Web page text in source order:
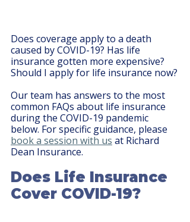
Does coverage apply to a death
caused by COVID-19? Has life
insurance gotten more expensive?
Should I apply for life insurance now?
Our team has answers to the most
common FAQs about life insurance
during the COVID-19 pandemic
below. For specific guidance, please
book a session with us at Richard
Dean Insurance.
Does Life Insurance
Cover COVID-19?